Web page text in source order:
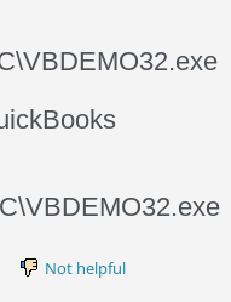
Not helpful